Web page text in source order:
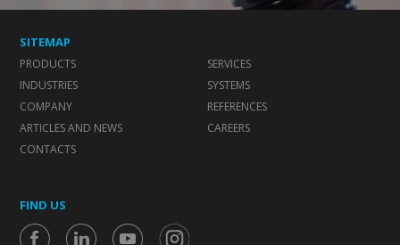
SITEMAP
PRODUCTS
SERVICES
INDUSTRIES
SYSTEMS
COMPANY
REFERENCES
ARTICLES AND NEWS
CAREERS
CONTACTS
FIND US